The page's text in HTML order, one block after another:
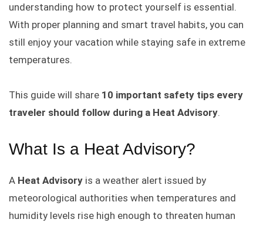
understanding how to protect yourself is essential.
With proper planning and smart travel habits, you can
still enjoy your vacation while staying safe in extreme
temperatures.
This guide will share 10 important safety tips every
traveler should follow during a Heat Advisory.
What Is a Heat Advisory?
A Heat Advisory is a weather alert issued by
meteorological authorities when temperatures and
humidity levels rise high enough to threaten human